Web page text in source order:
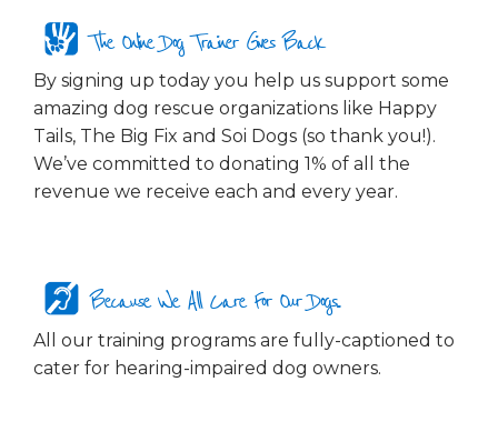
The Online Dog Trainer Gives Back
By signing up today you help us support some
amazing dog rescue organizations like Happy
Tails, The Big Fix and Soi Dogs (so thank you!).
We’ve committed to donating 1% of all the
revenue we receive each and every year.
Because We All Care For Our Dogs...
All our training programs are fully-captioned to
cater for hearing-impaired dog owners.